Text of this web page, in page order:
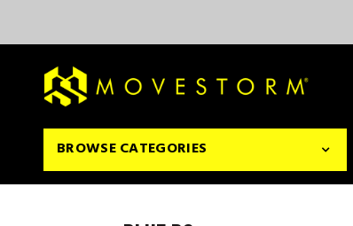
BROWSE CATEGORIES